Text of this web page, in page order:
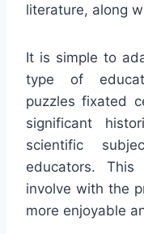
literature, along
It is simple to
type of
puzzles fixated
significant
scientific
educators.
involve with the
more enjoyable